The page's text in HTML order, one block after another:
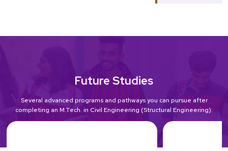
Future Studies
Several advanced programs and pathways you can pursue after
completing an M.Tech. in Civil Engineering (Structural Engineering):